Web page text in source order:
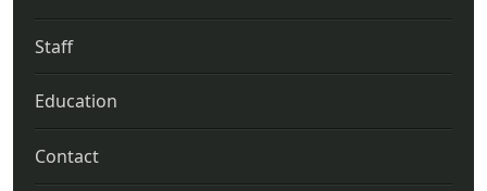
Staff
Education
Contact